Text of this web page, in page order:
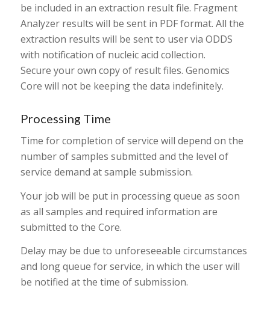
be included in an extraction result file. Fragment
Analyzer results will be sent in PDF format. All the
extraction results will be sent to user via ODDS
with notification of nucleic acid collection.
Secure your own copy of result files. Genomics
Core will not be keeping the data indefinitely.
Processing Time
Time for completion of service will depend on the
number of samples submitted and the level of
service demand at sample submission.
Your job will be put in processing queue as soon
as all samples and required information are
submitted to the Core.
Delay may be due to unforeseeable circumstances
and long queue for service, in which the user will
be notified at the time of submission.